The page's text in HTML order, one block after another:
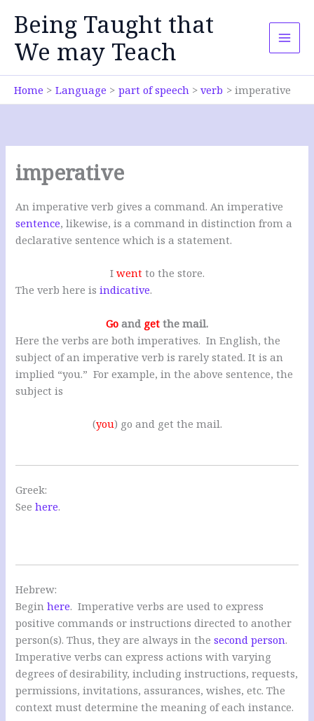
content
Being Taught that
We may Teach
Home Language part of speech verb imperative
imperative
An imperative verb gives a command. An imperative
sentence, likewise, is a command in distinction from a
declarative sentence which is a statement.
I wentto the store.
The verb here isindicative.
Go and get the mail.
Here the verbs are both imperatives. In English, the
subject of an imperative verb is rarely stated. It is an
implied “you.” For example, in the above sentence, the
subject is
(you) go and get the mail.
Greek:
Seehere.
Hebrew:
Beginhere. Imperative verbs are used to express
positive commands or instructions directed to another
person(s). Thus, they are always in thesecond person.
Imperative verbs can express actions with varying
degrees of desirability, including instructions, requests,
permissions, invitations, assurances, wishes, etc. The
context must determine the meaning of each instance.